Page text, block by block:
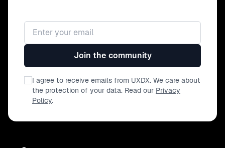
Email address
Join the community
I agree to receive emails from UXDX. We care about
the protection of your data. Read our Privacy
Policy.